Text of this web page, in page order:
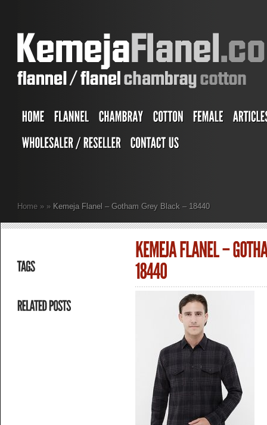
Home » » Kemeja Flanel – Gotham Grey Black – 18440